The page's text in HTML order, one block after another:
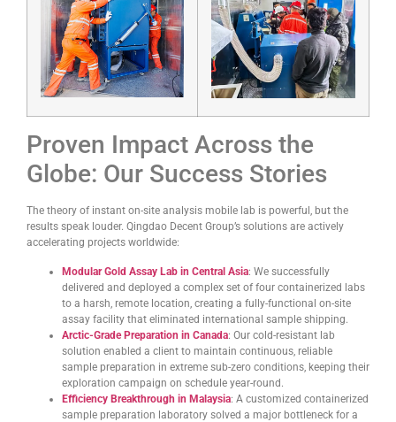
Proven Impact Across the
Globe: Our Success Stories
The theory of instant on-site analysis mobile lab is powerful, but the
results speak louder. Qingdao Decent Group’s solutions are actively
accelerating projects worldwide:
Modular Gold Assay Lab in Central Asia: We successfully
delivered and deployed a complex set of four containerized labs
to a harsh, remote location, creating a fully-functional on-site
assay facility that eliminated international sample shipping.
Arctic-Grade Preparation in Canada: Our cold-resistant lab
solution enabled a client to maintain continuous, reliable
sample preparation in extreme sub-zero conditions, keeping their
exploration campaign on schedule year-round.
Efficiency Breakthrough in Malaysia: A customized containerized
sample preparation laboratory solved a major bottleneck for a